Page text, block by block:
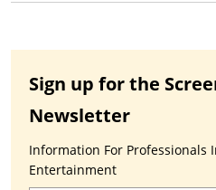
Sign up for the
Newsletter
Information For Professionals
Entertainment